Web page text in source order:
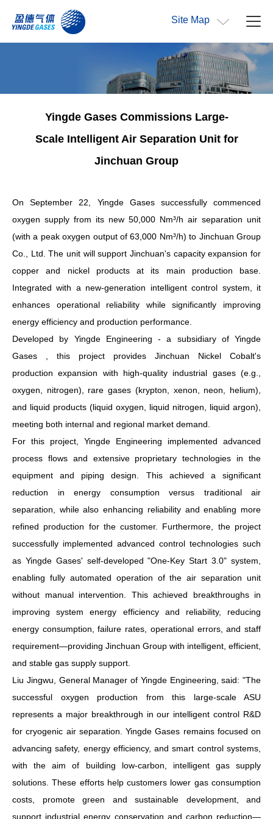
Site Map
Yingde Gases Commissions Large-
Scale Intelligent Air Separation Unit for
Jinchuan Group
On September 22, Yingde Gases successfully commenced
oxygen supply from its new 50,000 Nm³/h air separation unit
(with a peak oxygen output of 63,000 Nm³/h) to Jinchuan Group
Co., Ltd. The unit will support Jinchuan's capacity expansion for
copper and nickel products at its main production base.
Integrated with a new-generation intelligent control system, it
enhances operational reliability while significantly improving
energy efficiency and production performance.
Developed by Yingde Engineering
- a subsidiary of Yingde
Gases , this project provides Jinchuan Nickel Cobalt's
production expansion with high-quality industrial gases (e.g.,
oxygen, nitrogen), rare gases (krypton, xenon, neon, helium),
and liquid products (liquid oxygen, liquid nitrogen, liquid argon),
meeting both internal and regional market demand.
For this project, Yingde Engineering implemented advanced
process flows and extensive proprietary technologies in the
equipment and piping design. This achieved a significant
reduction in energy consumption versus traditional air
separation, while also enhancing reliability and enabling more
refined production for the customer. Furthermore, the project
successfully implemented advanced control technologies such
as Yingde Gases' self-developed "One-Key Start 3.0" system,
enabling fully automated operation of the air separation unit
without manual intervention. This achieved breakthroughs in
improving system energy efficiency and reliability, reducing
energy consumption, failure rates, operational errors, and staff
requirement—providing Jinchuan Group with intelligent, efficient,
and stable gas supply support.
Liu Jingwu, General Manager of Yingde Engineering, said: "The
successful oxygen production from this large-scale ASU
represents a major breakthrough in our intelligent control R&D
for cryogenic air separation. Yingde Gases remains focused on
advancing safety, energy efficiency, and smart control systems,
with the aim of building low-carbon, intelligent gas supply
solutions. These efforts help customers lower gas consumption
costs, promote green and sustainable development, and
support industrial energy conservation and carbon reduction—